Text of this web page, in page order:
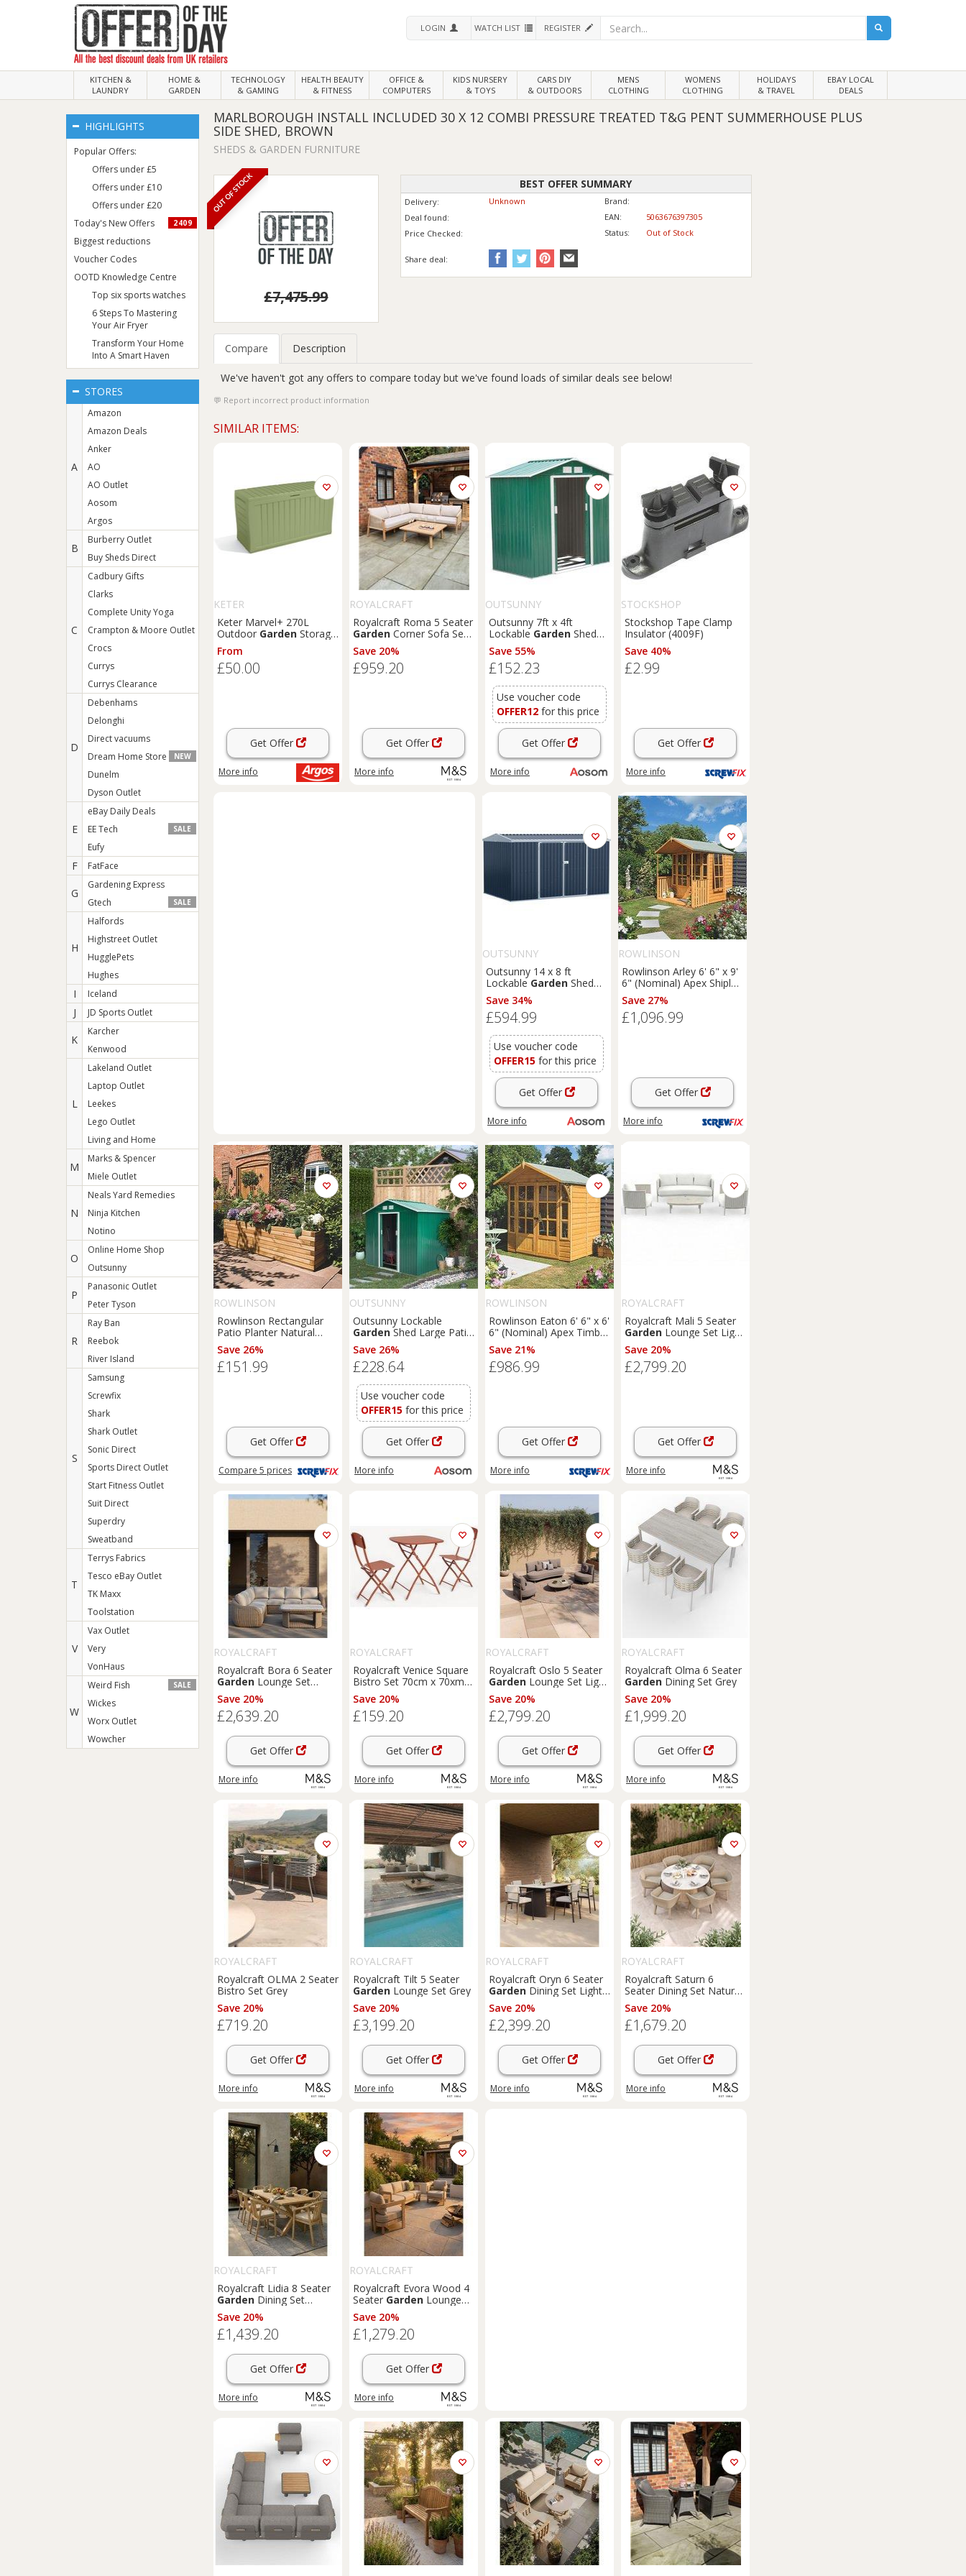
LOGIN WATCH LIST REGISTER
KITCHEN &
LAUNDRY
HOME &
GARDEN
TECHNOLOGY
& GAMING
HEALTH BEAUTY
& FITNESS
OFFICE &
COMPUTERS
KIDS NURSERY
& TOYS
CARS DIY
& OUTDOORS
MENS
CLOTHING
WOMENS
CLOTHING
HOLIDAYS
& TRAVEL
EBAY LOCAL
DEALS
HIGHLIGHTS
Popular Offers:
Offers under £5
Offers under £10
Offers under £20
Today's New Offers
2409
Biggest reductions
Voucher Codes
OOTD Knowledge Centre
Top six sports watches
6 Steps To Mastering
Your Air Fryer
Transform Your Home
Into A Smart Haven
STORES
A
Amazon
Amazon Deals
Anker
AO
AO Outlet
Aosom
Argos
B
Burberry Outlet
Buy Sheds Direct
C
Cadbury Gifts
Clarks
Complete Unity Yoga
Crampton & Moore Outlet
Crocs
Currys
Currys Clearance
D
Debenhams
Delonghi
Direct vacuums
Dream Home Store
NEW
Dunelm
Dyson Outlet
E
eBay Daily Deals
EE Tech
SALE
Eufy
F FatFace
G
Gardening Express
Gtech
SALE
H
Halfords
Highstreet Outlet
HugglePets
Hughes
I Iceland
J JD Sports Outlet
K
Karcher
Kenwood
L
Lakeland Outlet
Laptop Outlet
Leekes
Lego Outlet
Living and Home
M
Marks & Spencer
Miele Outlet
N
Neals Yard Remedies
Ninja Kitchen
Notino
O
Online Home Shop
Outsunny
P
Panasonic Outlet
Peter Tyson
R
Ray Ban
Reebok
River Island
S
Samsung
Screwfix
Shark
Shark Outlet
Sonic Direct
Sports Direct Outlet
Start Fitness Outlet
Suit Direct
Superdry
Sweatband
T
Terrys Fabrics
Tesco eBay Outlet
TK Maxx
Toolstation
V
Vax Outlet
Very
VonHaus
W
Weird Fish SALE
Wickes
Worx Outlet
Wowcher
MARLBOROUGH INSTALL INCLUDED 30 X 12 COMBI PRESSURE TREATED T&G PENT SUMMERHOUSE PLUS
SIDE SHED, BROWN
SHEDS & GARDEN FURNITURE
OUT OF STOCK
£7,475.99
BEST OFFER SUMMARY
Delivery: Unknown
Brand:
Deal found:
EAN:
5063676397305
Price Checked: Status: Out of Stock
Share deal:
Compare Description
We've haven't got any offers to compare today but we've found loads of similar deals see below!
Report incorrect product information
SIMILAR ITEMS:
KETER
Keter Marvel+ 270L
Outdoor Garden Storage
Box - Sage
From
£50.00
Get Offer
More info
ROYALCRAFT
Royalcraft Roma 5 Seater
Garden Corner Sofa Set
Natural
Save 20%
£959.20
Get Offer
More info
OUTSUNNY
Outsunny 7ft x 4ft
Lockable Garden Shed
Large Patio Roofed Tool
Metal Storage Building
Foundation
Aosom UK
Save 55%
£152.23
Use voucher code
OFFER12 for this price
Get Offer
More info
STOCKSHOP
Stockshop Tape Clamp
Insulator (4009F)
Save 40%
£2.99
Get Offer
More info
OUTSUNNY
Outsunny 14 x 8 ft
Lockable Garden Shed
Large Patio Roofed Tool
Metal Storage Building
Foundation
Save 34%
£594.99
Use voucher code
OFFER15 for this price
Get Offer
More info
ROWLINSON
Rowlinson Arley 6' 6" x 9'
6" (Nominal) Apex Shiplap
T&G Timber
Summerhouse (5461F)
Save 27%
£1,096.99
Get Offer
More info
ROWLINSON
Rowlinson Rectangular
Patio Planter Natural
Timber 1800mm x
400mm x 370mm (4681K)
Save 26%
£151.99
Get Offer
Compare 5 prices
OUTSUNNY
Outsunny Lockable
GardenShed Large Patio
Tool Metal Storage
Building Foundation
Sheds Box Outdoor
Green) Aosom UK
Save 26%
£228.64
Use voucher code
OFFER15 for this price
Get Offer
More info
ROWLINSON
Rowlinson Eaton 6' 6" x 6'
6" (Nominal) Apex Timber
Summerhouse (168PR)
Save 21%
£986.99
Get Offer
More info
ROYALCRAFT
Royalcraft Mali 5 Seater
Garden Lounge Set Light
Cream
Save 20%
£2,799.20
Get Offer
More info
ROYALCRAFT
Royalcraft Bora 6 Seater
Garden Lounge Set
Beige
Save 20%
£2,639.20
Get Offer
More info
ROYALCRAFT
Royalcraft Venice Square
Bistro Set 70cm x 70xm
Orange
Save 20%
£159.20
Get Offer
More info
ROYALCRAFT
Royalcraft Oslo 5 Seater
Garden Lounge Set Light
Brown
Save 20%
£2,799.20
Get Offer
More info
ROYALCRAFT
Royalcraft Olma 6 Seater
Garden Dining Set Grey
Save 20%
£1,999.20
Get Offer
More info
ROYALCRAFT
Royalcraft OLMA 2 Seater
Bistro Set Grey
Save 20%
£719.20
Get Offer
More info
ROYALCRAFT
Royalcraft Tilt 5 Seater
Garden Lounge Set Grey
Save 20%
£3,199.20
Get Offer
More info
ROYALCRAFT
Royalcraft Oryn 6 Seater
Garden Dining Set Light
Cream
Save 20%
£2,399.20
Get Offer
More info
ROYALCRAFT
Royalcraft Saturn 6
Seater Dining Set Natural
Mix
Save 20%
£1,679.20
Get Offer
More info
ROYALCRAFT
Royalcraft Lidia 8 Seater
Garden Dining Set
Natural
Save 20%
£1,439.20
Get Offer
More info
ROYALCRAFT
Royalcraft Evora Wood 4
Seater Garden Lounge
Set Natural
Save 20%
£1,279.20
Get Offer
More info